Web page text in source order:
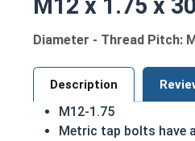
Diameter - Thread Pitch:
Description
M12-1.75
Metric tap bolts have